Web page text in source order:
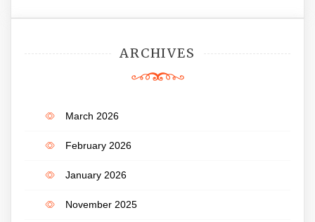
ARCHIVES
March 2026
February 2026
January 2026
November 2025